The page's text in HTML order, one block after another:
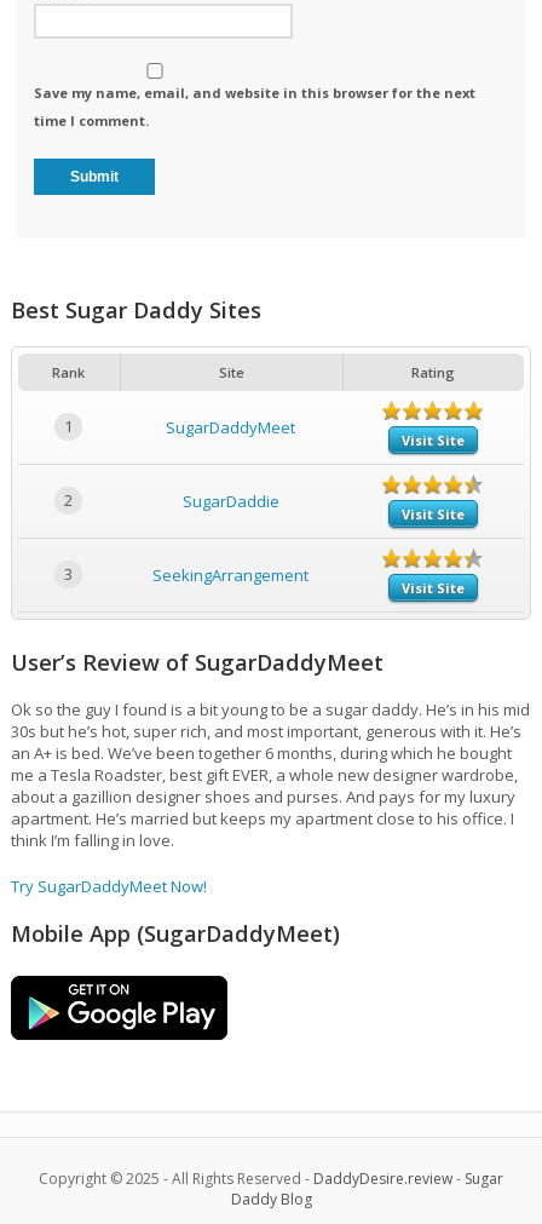
Save my name, email, and website in this browser for the next
time I comment.
Best Sugar Daddy Sites
Rank Site Rating
1 SugarDaddyMeet
Visit Site
2 SugarDaddie
Visit Site
3 SeekingArrangement
Visit Site
User’s Review of SugarDaddyMeet
Ok so the guy I found is a bit young to be a sugar daddy. He’s in his mid
30s but he’s hot, super rich, and most important, generous with it. He’s
an A+ is bed. We’ve been together 6 months, during which he bought
me a Tesla Roadster, best gift EVER, a whole new designer wardrobe,
about a gazillion designer shoes and purses. And pays for my luxury
apartment. He’s married but keeps my apartment close to his office. I
think I’m falling in love.
Try SugarDaddyMeet Now!
Mobile App (SugarDaddyMeet)
Copyright © 2025 - All Rights Reserved - DaddyDesire.review- Sugar
Daddy Blog